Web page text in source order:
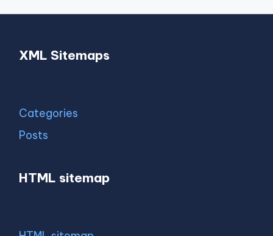
XML Sitemaps
Categories
Posts
HTML sitemap